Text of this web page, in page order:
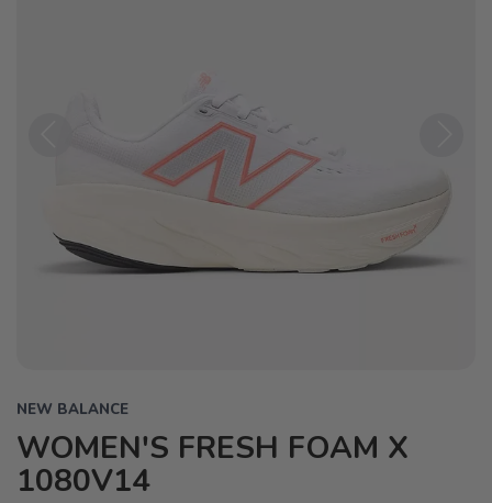
NEW BALANCE
WOMEN'S FRESH FOAM X
1080V14